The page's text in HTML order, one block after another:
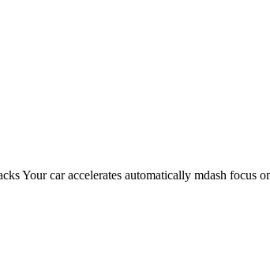
Your car accelerates automatically mdash